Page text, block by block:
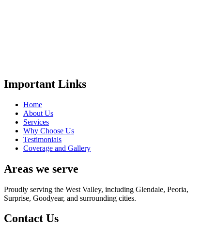
Important Links
Home
About Us
Services
Why Choose Us
Testimonials
Coverage and Gallery
Areas we serve
Proudly serving the West Valley, including Glendale, Peoria,
Surprise, Goodyear, and surrounding cities.
Contact Us